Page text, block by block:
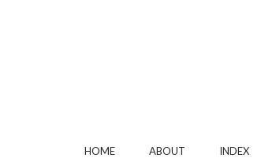
HOME ABOUT INDEX